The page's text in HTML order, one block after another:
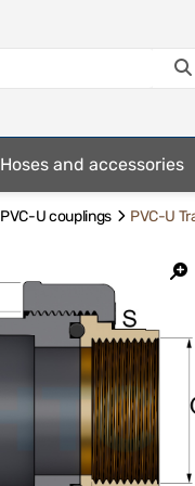
Hoses and accessories
PVC-U couplings PVC-U